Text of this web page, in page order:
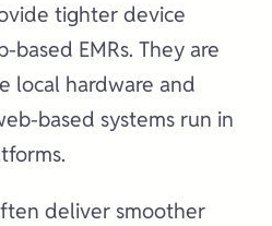
tighter device
EMRs. They are
local hardware and
based systems run in
deliver smoother